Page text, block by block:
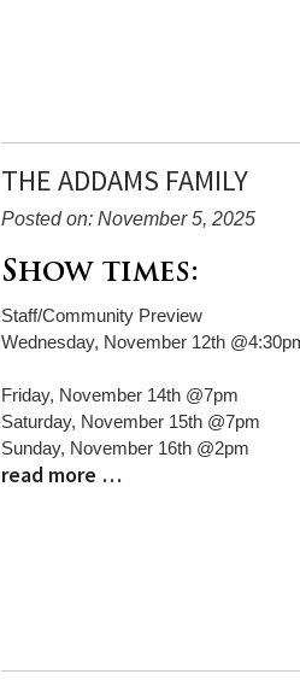
THE ADDAMS FAMILY
Posted on: November 5, 2025
Blog
Synopsis
Begin
Show times:
Staff/Community Preview
Wednesday, November 12th
Friday, November 14th @7pm
Saturday, November 15th @7pm
Sunday, November 16th @2pm
Blog
read more …